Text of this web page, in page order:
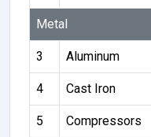
Metal
3 Aluminum
4 Cast Iron
5 Compressors